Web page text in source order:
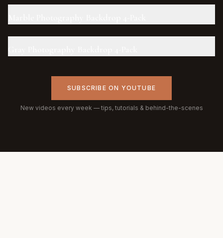
SUBSCRIBE ON YOUTUBE
New videos every week — tips, tutorials & behind-the-scenes